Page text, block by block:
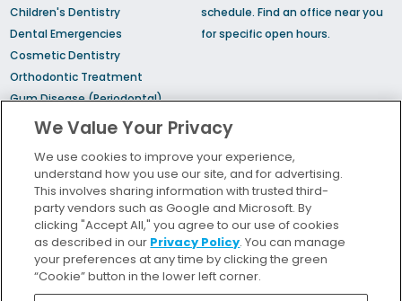
Children's Dentistry
Dental Emergencies
Cosmetic Dentistry
Orthodontic Treatment
Gum Disease (Periodontal)
Treatment
Sedation Dentistry
Sleep Apnea
schedule. Find an office near you
for specific open hours.
Locations
Insurance and Financing
We Value Your Privacy
We use cookies to improve your experience,
understand how you use our site, and for advertising.
This involves sharing information with trusted third-
party vendors such as Google and Microsoft. By
clicking "Accept All," you agree to our use of cookies
as described in our Privacy Policy. You can manage
your preferences at any time by clicking the green
“Cookie” button in the lower left corner.